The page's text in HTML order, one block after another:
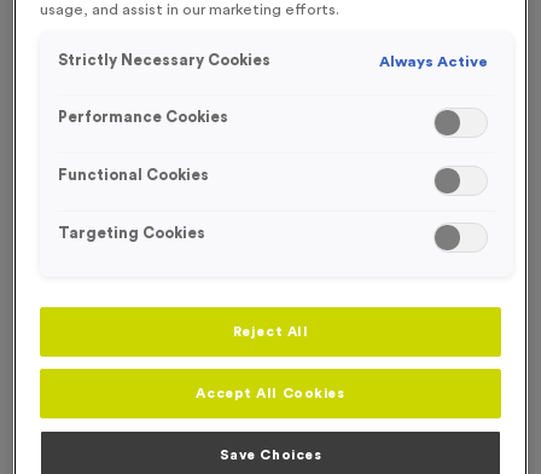
usage, and assist in our marketing efforts.
Strictly Necessary Cookies Always Active
Performance Cookies
Functional Cookies
Targeting Cookies
Reject All
Accept All Cookies
Save Choices